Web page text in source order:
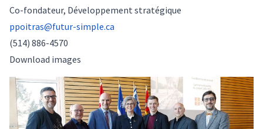
Co-fondateur, Développement stratégique
ppoitras@futur-simple.ca
(514) 886-4570
Download images